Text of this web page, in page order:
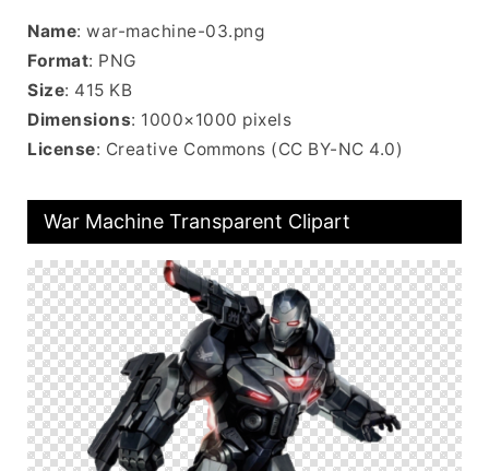
Name: war-machine-03.png
Format: PNG
Size: 415 KB
Dimensions: 1000×1000 pixels
License: Creative Commons (CC BY-NC 4.0)
War Machine Transparent Clipart